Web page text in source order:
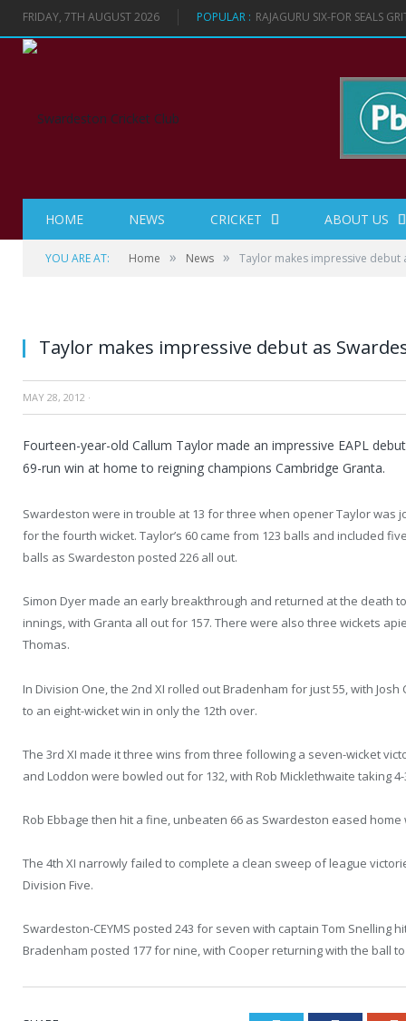
FRIDAY, 7TH AUGUST 2026 POPULAR : RAJAGURU SIX-FOR SEALS
HOME NEWS CRICKET ABOUT US
YOU ARE AT: Home » News » Taylor makes impressive debut
Taylor makes impressive debut as
MAY 28, 2012 ·
Fourteen-year-old Callum Taylor made an impressive EAPL
69-run win at home to reigning champions Cambridge Granta.
Swardeston were in trouble at 13 for three when opener Taylor was
for the fourth wicket. Taylor’s 60 came from 123 balls and included
balls as Swardeston posted 226 all out.
Simon Dyer made an early breakthrough and returned at the death
innings, with Granta all out for 157. There were also three wickets
Thomas.
In Division One, the 2nd XI rolled out Bradenham for just 55, with
to an eight-wicket win in only the 12th over.
The 3rd XI made it three wins from three following a seven-wicket
and Loddon were bowled out for 132, with Rob Micklethwaite taking
Rob Ebbage then hit a fine, unbeaten 66 as Swardeston eased
The 4th XI narrowly failed to complete a clean sweep of league
Division Five.
Swardeston-CEYMS posted 243 for seven with captain Tom Snelling
Bradenham posted 177 for nine, with Cooper returning with the ball